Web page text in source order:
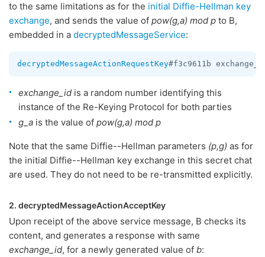
to the same limitations as for the initial Diffie-Hellman key
exchange, and sends the value of pow(g,a) mod p to B,
embedded in a decryptedMessageService:
decryptedMessageActionRequestKey#f3c9611b
exchange_id is a random number identifying this
instance of the Re-Keying Protocol for both parties
g_a is the value of pow(g,a) mod p
Note that the same Diffie--Hellman parameters (p,g) as for
the initial Diffie--Hellman key exchange in this secret chat
are used. They do not need to be re-transmitted explicitly.
2. decryptedMessageActionAcceptKey
Upon receipt of the above service message, B checks its
content, and generates a response with same
exchange_id, for a newly generated value of b: